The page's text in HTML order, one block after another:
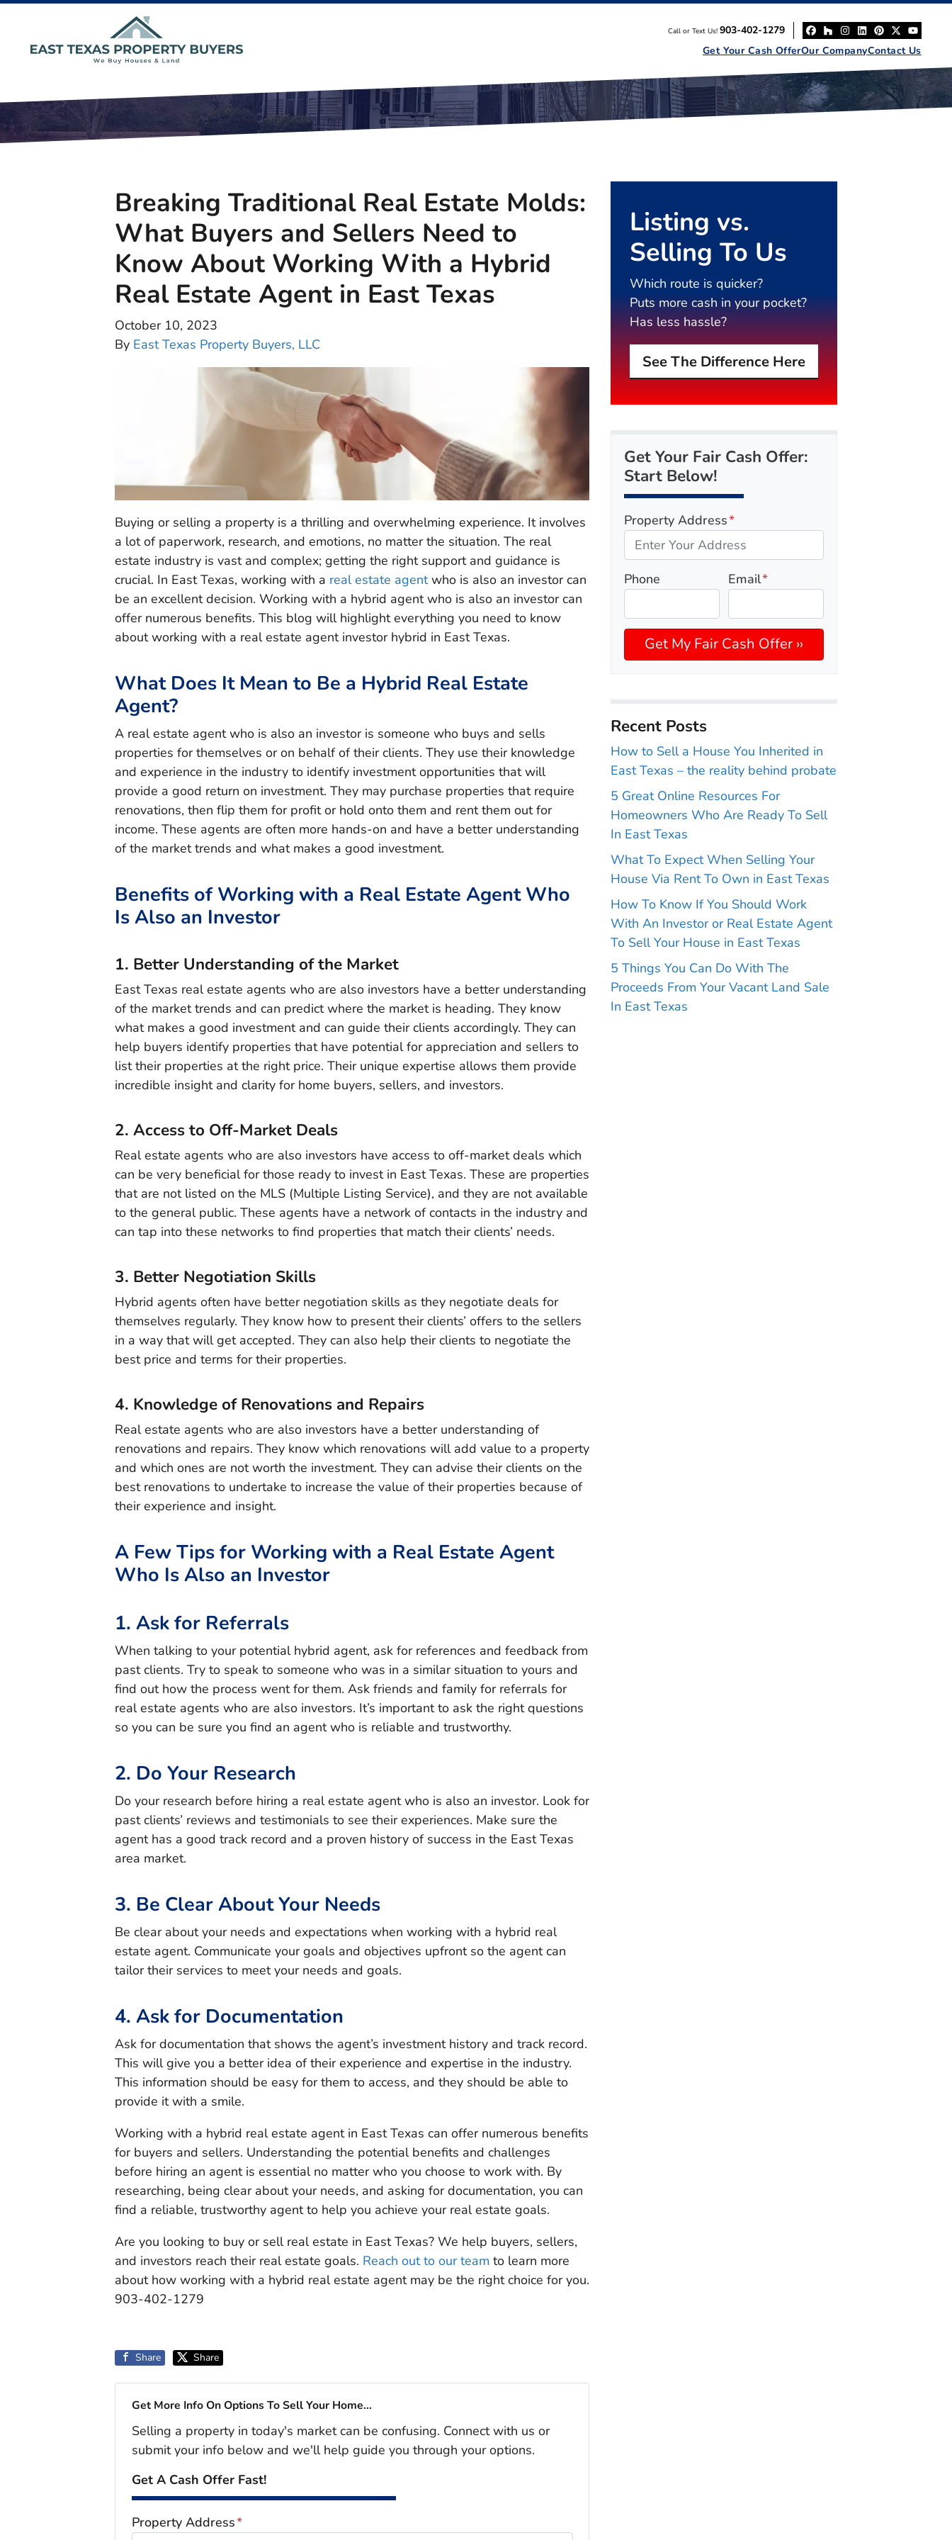
Call or Text Us! 903-402-1279
Facebook
Houzz
Instagram
LinkedIn
Pinterest
Twitter
Get Your Cash OfferOur CompanyContact Us
Breaking Traditional Real Estate Molds:
What Buyers and Sellers Need to
Know About Working With a Hybrid
Real Estate Agent in East Texas
October 10, 2023
By East Texas Property Buyers, LLC
Buying or selling a property is a thrilling and overwhelming experience. It involves
a lot of paperwork, research, and emotions, no matter the situation. The real
estate industry is vast and complex; getting the right support and guidance is
crucial. In East Texas, working with a real estate agentwho is also an investor can
be an excellent decision. Working with a hybrid agent who is also an investor can
offer numerous benefits. This blog will highlight everything you need to know
about working with a real estate agent investor hybrid in East Texas.
What Does It Mean to Be a Hybrid Real Estate
Agent?
A real estate agent who is also an investor is someone who buys and sells
properties for themselves or on behalf of their clients. They use their knowledge
and experience in the industry to identify investment opportunities that will
provide a good return on investment. They may purchase properties that require
renovations, then flip them for profit or hold onto them and rent them out for
income. These agents are often more hands-on and have a better understanding
of the market trends and what makes a good investment.
Benefits of Working with a Real Estate Agent Who
Is Also an Investor
1. Better Understanding of the Market
East Texas real estate agents who are also investors have a better understanding
of the market trends and can predict where the market is heading. They know
what makes a good investment and can guide their clients accordingly. They can
help buyers identify properties that have potential for appreciation and sellers to
list their properties at the right price. Their unique expertise allows them provide
incredible insight and clarity for home buyers, sellers, and investors.
2. Access to Off-Market Deals
Real estate agents who are also investors have access to off-market deals which
can be very beneficial for those ready to invest in East Texas. These are properties
that are not listed on the MLS (Multiple Listing Service), and they are not available
to the general public. These agents have a network of contacts in the industry and
can tap into these networks to find properties that match their clients’ needs.
3. Better Negotiation Skills
Hybrid agents often have better negotiation skills as they negotiate deals for
themselves regularly. They know how to present their clients’ offers to the sellers
in a way that will get accepted. They can also help their clients to negotiate the
best price and terms for their properties.
4. Knowledge of Renovations and Repairs
Real estate agents who are also investors have a better understanding of
renovations and repairs. They know which renovations will add value to a property
and which ones are not worth the investment. They can advise their clients on the
best renovations to undertake to increase the value of their properties because of
their experience and insight.
A Few Tips for Working with a Real Estate Agent
Who Is Also an Investor
1. Ask for Referrals
When talking to your potential hybrid agent, ask for references and feedback from
past clients. Try to speak to someone who was in a similar situation to yours and
find out how the process went for them. Ask friends and family for referrals for
real estate agents who are also investors. It’s important to ask the right questions
so you can be sure you find an agent who is reliable and trustworthy.
2. Do Your Research
Do your research before hiring a real estate agent who is also an investor. Look for
past clients’ reviews and testimonials to see their experiences. Make sure the
agent has a good track record and a proven history of success in the East Texas
area market.
3. Be Clear About Your Needs
Be clear about your needs and expectations when working with a hybrid real
estate agent. Communicate your goals and objectives upfront so the agent can
tailor their services to meet your needs and goals.
4. Ask for Documentation
Ask for documentation that shows the agent’s investment history and track record.
This will give you a better idea of their experience and expertise in the industry.
This information should be easy for them to access, and they should be able to
provide it with a smile.
Working with a hybrid real estate agent in East Texas can offer numerous benefits
for buyers and sellers. Understanding the potential benefits and challenges
before hiring an agent is essential no matter who you choose to work with. By
researching, being clear about your needs, and asking for documentation, you can
find a reliable, trustworthy agent to help you achieve your real estate goals.
Are you looking to buy or sell real estate in East Texas? We help buyers, sellers,
and investors reach their real estate goals. Reach out to our team to learn more
about how working with a hybrid real estate agent may be the right choice for you.
903-402-1279
Share Share
Get More Info On Options To Sell Your Home...
Selling a property in today's market can be confusing. Connect with us or
submit your info below and we'll help guide you through your options.
Get A Cash Offer Fast!
Property Address*
Listing vs.
Selling To Us
Which route is quicker?
Puts more cash in your pocket?
Has less hassle?
See The Difference Here
Get Your Fair Cash Offer:
Start Below!
Property Address*
Phone Email*
Recent Posts
How to Sell a House You Inherited in
East Texas – the reality behind probate
5 Great Online Resources For
Homeowners Who Are Ready To Sell
In East Texas
What To Expect When Selling Your
House Via Rent To Own in East Texas
How To Know If You Should Work
With An Investor or Real Estate Agent
To Sell Your House in East Texas
5 Things You Can Do With The
Proceeds From Your Vacant Land Sale
In East Texas